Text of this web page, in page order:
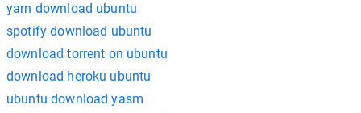
yarn download ubuntu
spotify download ubuntu
download torrent on ubuntu
download heroku ubuntu
ubuntu download yasm